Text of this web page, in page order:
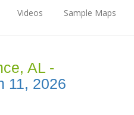
Videos Sample Maps
AL -
11, 2026